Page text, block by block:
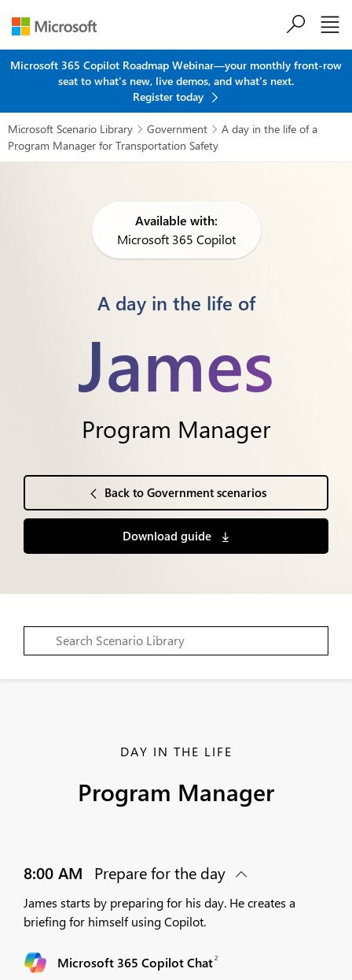
Microsoft 365 Copilot Roadmap Webinar—your monthly front-row
seat to what's new, live demos, and what's next.
Register today
Microsoft Scenario Library  Government  A day in the life of a
Program Manager for Transportation Safety
Available with:
Microsoft 365 Copilot
A day in the life of
James
Program Manager
Back to Government scenarios
Download guide
DAY IN THE LIFE
Program Manager
8:00 AM Prepare for the day
James starts by preparing for his day. He creates a
briefing for himself using Copilot.
Microsoft 365 Copilot Chat2